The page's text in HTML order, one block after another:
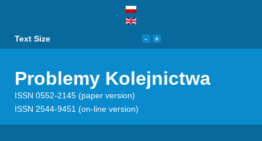
Text Size
Problemy Kolejnictwa
ISSN 0552-2145 (paper version)
ISSN 2544-9451 (on-line version)